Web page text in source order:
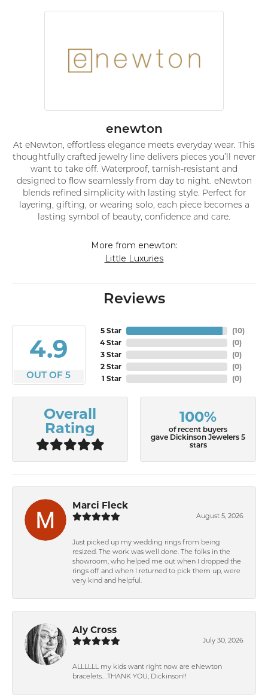
enewton
At eNewton, effortless elegance meets everyday wear. This
thoughtfully crafted jewelry line delivers pieces you’ll never
want to take off. Waterproof, tarnish-resistant and
designed to flow seamlessly from day to night. eNewton
blends refined simplicity with lasting style. Perfect for
layering, gifting, or wearing solo, each piece becomes a
lasting symbol of beauty, confidence and care.
More from enewton:
Little Luxuries
Reviews
4.9
OUT OF 5
5 Star
4 Star
3 Star
2 Star
1 Star
(10)
(0)
(0)
(0)
(0)
Overall
Rating
100%
of recent buyers
gave Dickinson Jewelers 5
stars
Marci Fleck
August 5, 2026
Just picked up my wedding rings from being
resized. The work was well done. The folks in the
showroom, who helped me out when I dropped the
rings off and when I returned to pick them up, were
very kind and helpful.
Aly Cross
July 30, 2026
ALLLLLL my kids want right now are eNewton
bracelets….THANK YOU, Dickinson!!